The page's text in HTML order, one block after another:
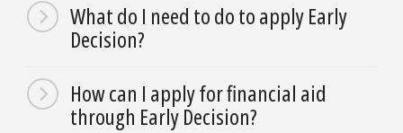
What do I need to do to apply Early
Decision?
How can I apply for financial aid
through Early Decision?